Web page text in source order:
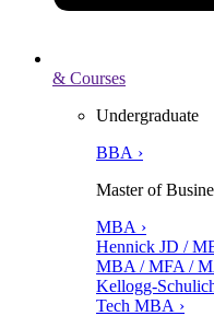
& Courses
Undergraduate
BBA ›
Master of
MBA ›
Hennick JD /
MBA / MFA /
Kellogg-
Tech MBA ›